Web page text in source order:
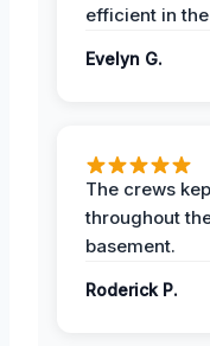
efficient in
Evelyn G.
The crews
throughout
basement.
Roderick P.